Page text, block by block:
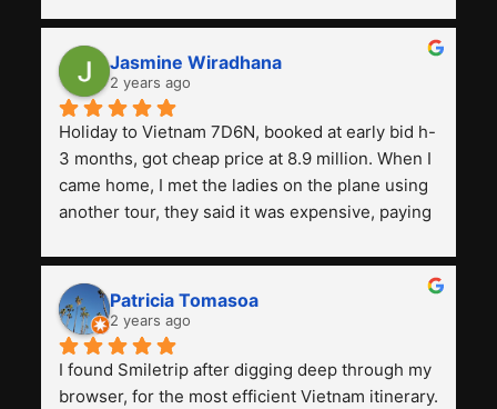
previous ones we've used.
Jasmine Wiradhana
2 years ago
Holiday to Vietnam 7D6N, booked at early bid h-
3 months, got cheap price at 8.9 million. When I
came home, I met the ladies on the plane using
another tour, they said it was expensive, paying
and facilities are all the same. The smile trip is
really worth it, the guide is helpful, humble and
friendly. Next, I want to try another trip,
Smiletrip. Thank you
Patricia Tomasoa
2 years ago
I found Smiletrip after digging deep through my
browser, for the most efficient Vietnam itinerary.